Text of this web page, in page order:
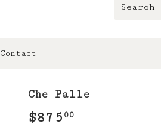
Contact
Che Palle
$875 00